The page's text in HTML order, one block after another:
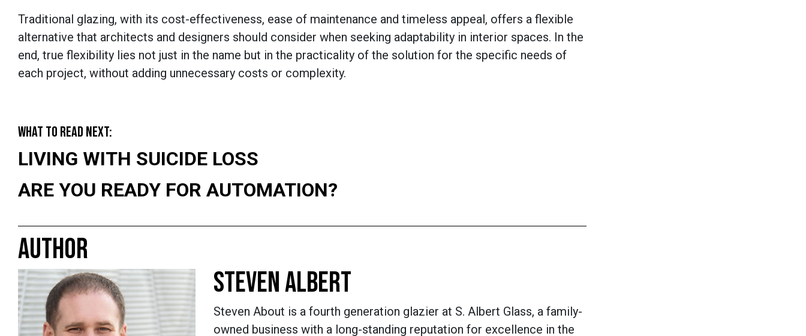
Traditional glazing, with its cost-effectiveness, ease of maintenance and timeless appeal, offers a flexible
alternative that architects and designers should consider when seeking adaptability in interior spaces. In the
end, true flexibility lies not just in the name but in the practicality of the solution for the specific needs of
each project, without adding unnecessary costs or complexity.
WHAT TO READ NEXT:
LIVING WITH SUICIDE LOSS
ARE YOU READY FOR AUTOMATION?
AUTHOR
STEVEN ALBERT
Steven About is a fourth generation glazier at S. Albert Glass, a family-
owned business with a long-standing reputation for excellence in the